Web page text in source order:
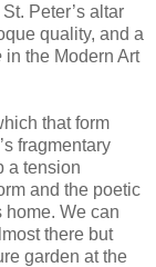
Peter’s altar
quality, and a
in the Modern Art
that form
fragmentary
a tension
and the poetic
home. We can
there but
garden at the